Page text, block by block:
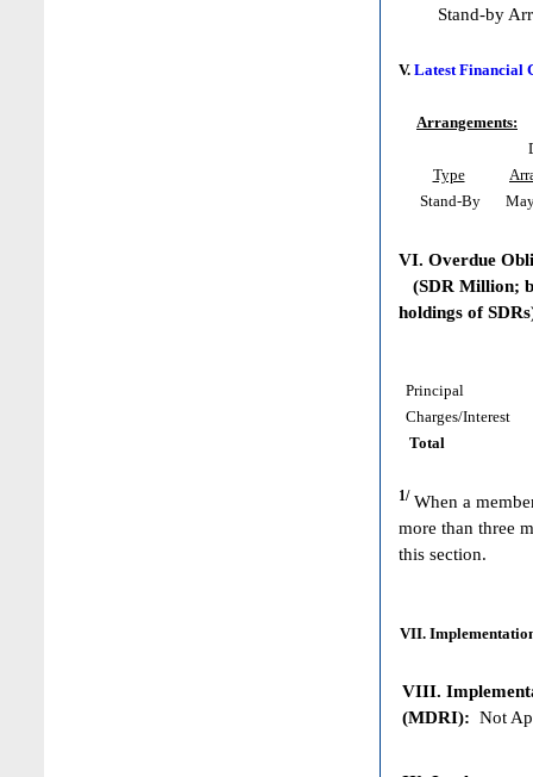
Stand-by
V. Latest Financial
Arrangements:
Type
Stand-By
VI. Overdue
(SDR Million;
holdings of
Principal
Charges/Interest
Total
1/ When a
more than three
this section.
VII.
VIII.
(MDRI): Not